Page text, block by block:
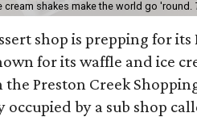
shakes make the world go 'round.
shop is prepping for
for its waffle and ice
Preston Creek
occupied by a sub shop